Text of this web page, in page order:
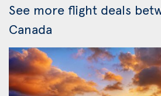
See more flight deals
Canada